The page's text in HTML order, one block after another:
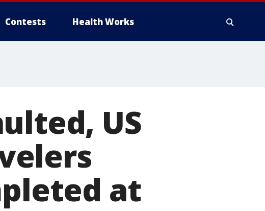
Contests Health Works
US
at